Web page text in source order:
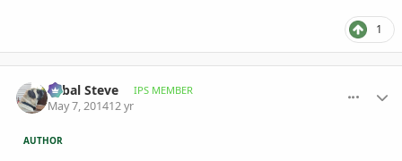
1
Sabal Steve IPS MEMBER
May 7, 201412 yr
AUTHOR